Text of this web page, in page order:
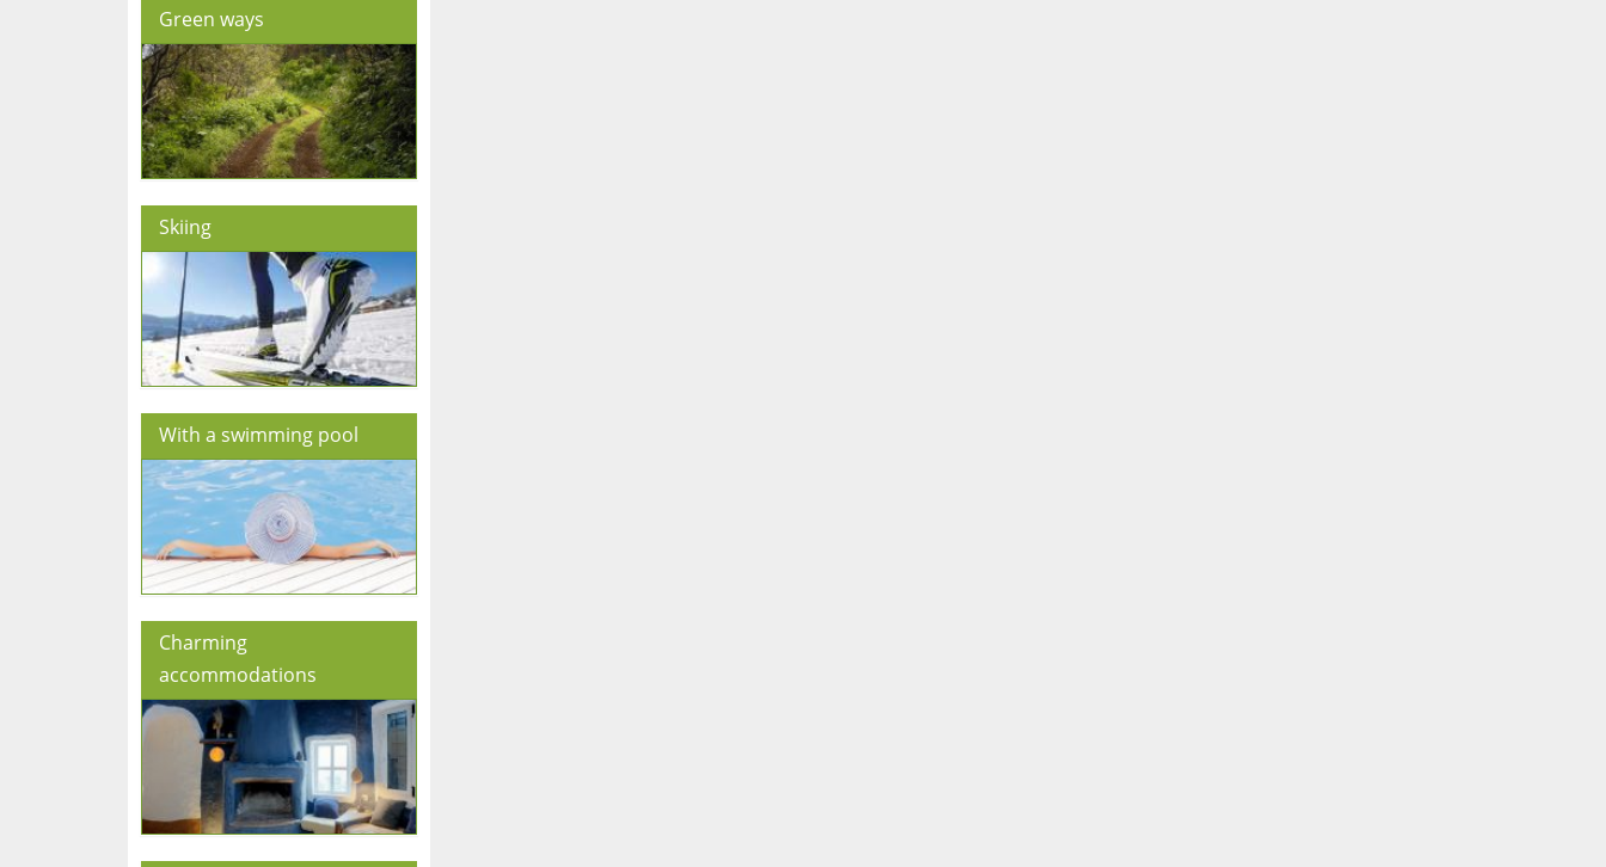
Green ways
Skiing
With a swimming pool
Charming
accommodations